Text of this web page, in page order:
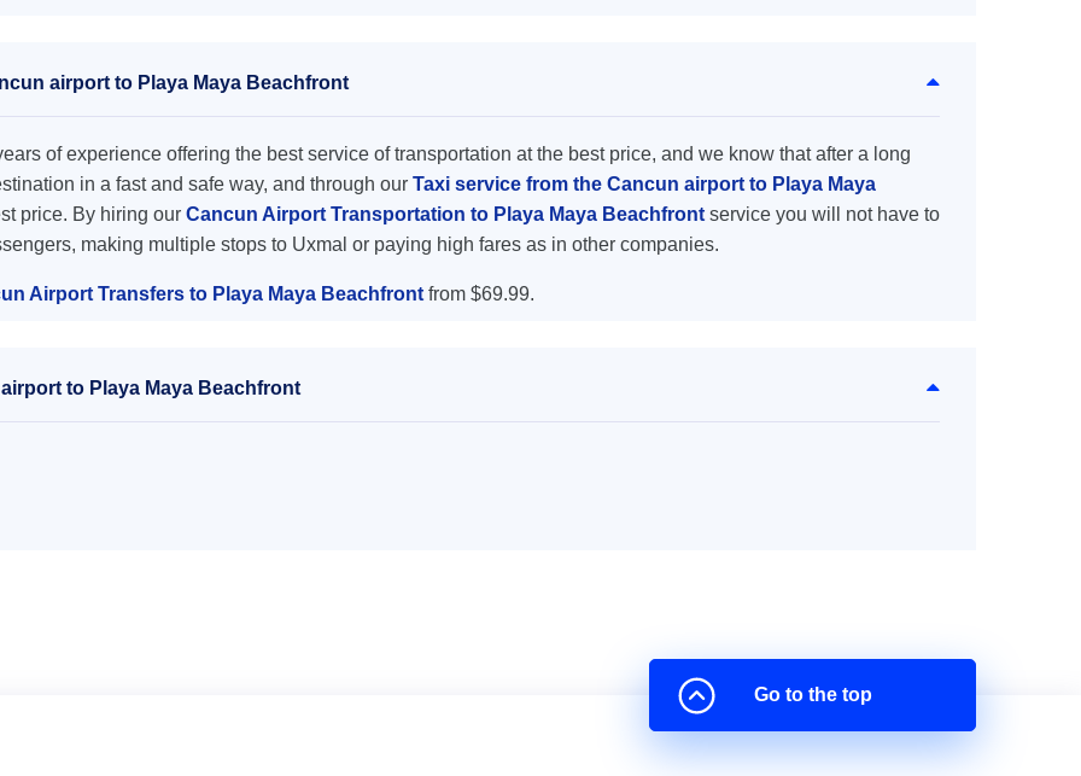
airport to Playa Maya Beachfront
of experience offering the best service of transportation at the best price, and we know that after a long
in a fast and safe way, and through our Taxi service from the Cancun airport to Playa Maya
price. By hiring our Cancun Airport Transportation to Playa Maya Beachfront service you will not have to
making multiple stops to Uxmal or paying high fares as in other companies.
Airport Transfers to Playa Maya Beachfront from $69.99.
to Playa Maya Beachfront
Go to the top